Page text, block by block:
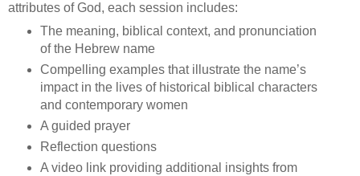
attributes of God, each session includes:
The meaning, biblical context, and pronunciation
of the Hebrew name
Compelling examples that illustrate the name’s
impact in the lives of historical biblical characters
and contemporary women
A guided prayer
Reflection questions
A video link providing additional insights from